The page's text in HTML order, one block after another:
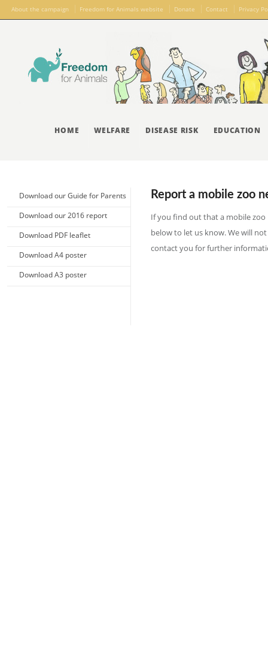
About the campaign Freedom for Animals website Donate Contact Privacy
HOME WELFARE DISEASE RISK EDUCATION
Download our Guide for Parents
Download our 2016 report
Download PDF leaflet
Download A4 poster
Download A3 poster
Report a mobile zoo
If you find out that a mobile
below to let us know. We will
contact you for further